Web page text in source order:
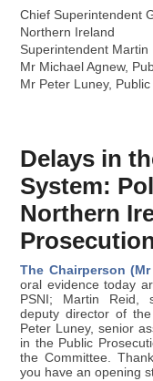
Chief Superintendent
Northern Ireland
Superintendent Martin
Mr Michael Agnew,
Mr Peter Luney,
Delays in
System:
Northern
The Chairperson (Mr
oral evidence today
PSNI; Martin Reid,
deputy director of
Peter Luney, senior
in the Public
the Committee.
you have an opening